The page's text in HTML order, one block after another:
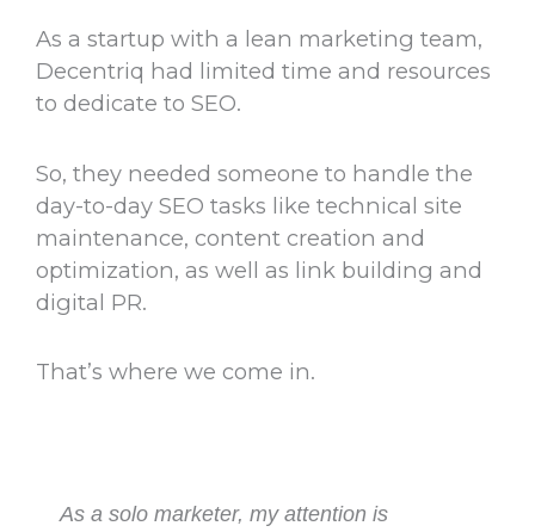
As a startup with a lean marketing team,
Decentriq had limited time and resources
to dedicate to SEO.
So, they needed someone to handle the
day-to-day SEO tasks like technical site
maintenance, content creation and
optimization, as well as link building and
digital PR.
That’s where we come in.
As a solo marketer, my attention is